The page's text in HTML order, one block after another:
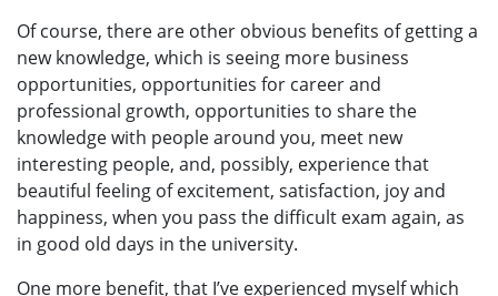
Of course, there are other obvious benefits of getting a
new knowledge, which is seeing more business
opportunities, opportunities for career and
professional growth, opportunities to share the
knowledge with people around you, meet new
interesting people, and, possibly, experience that
beautiful feeling of excitement, satisfaction, joy and
happiness, when you pass the difficult exam again, as
in good old days in the university.
One more benefit, that I’ve experienced myself which